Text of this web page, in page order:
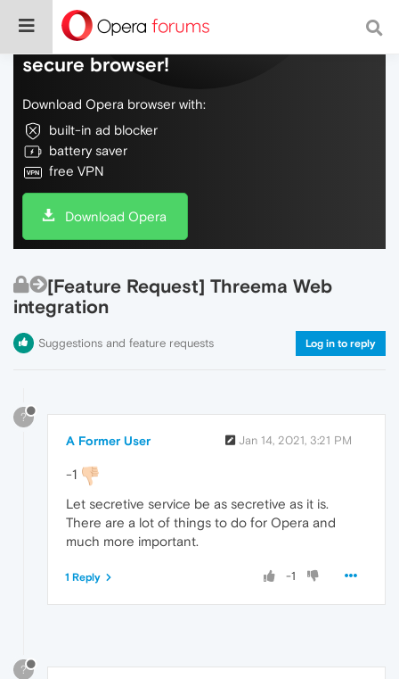
Do more on the web, with a fast and
secure browser!
Download Opera browser with:
built-in ad blocker
battery saver
free VPN
Download Opera
[Feature Request] Threema Web
integration
Suggestions and feature requests Log in to reply
?
A Former User Jan 14, 2021, 3:21 PM
-1
Let secretive service be as secretive as it is.
There are a lot of things to do for Opera and
much more important.
-1
1 Reply
?